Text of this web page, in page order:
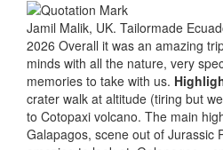
Jamil Malik, UK. Tailormade
2026 Overall it was an amazing
minds with all the nature, very
memories to take with us.
crater walk at altitude (tiring but
to Cotopaxi volcano. The main
Galapagos, scene out of Jurassic